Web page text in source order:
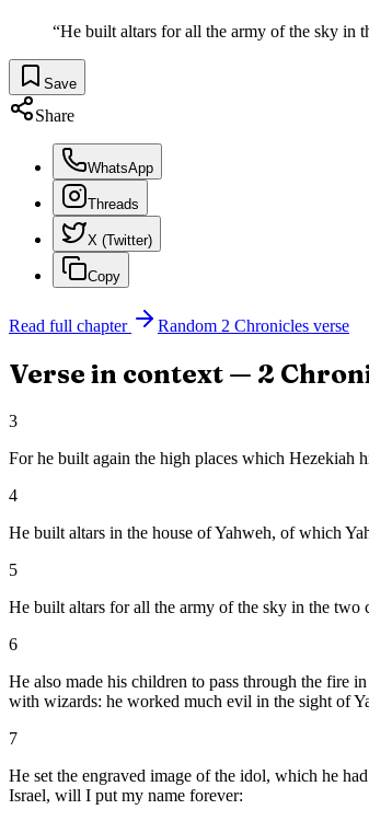
“He built altars for all the army of the sky in
Save
Share
WhatsApp
Threads
X (Twitter)
Copy
Read full chapter Random 2 Chronicles verse
Verse in context — 2
3
For he built again the high places which Hezekiah
4
He built altars in the house of Yahweh, of which
5
He built altars for all the army of the sky in the two
6
He also made his children to pass through the fire
with wizards: he worked much evil in the sight of
7
He set the engraved image of the idol, which he
Israel, will I put my name forever: